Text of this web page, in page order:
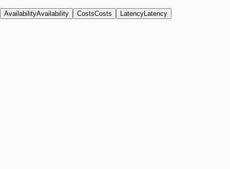
AvailabilityAvailability CostsCosts LatencyLatency